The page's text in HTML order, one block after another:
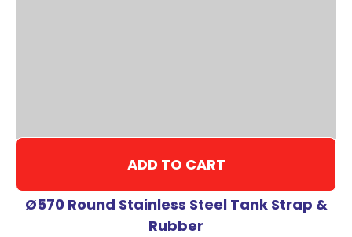
ADD TO CART
Ø570 Round Stainless Steel Tank Strap &
Rubber